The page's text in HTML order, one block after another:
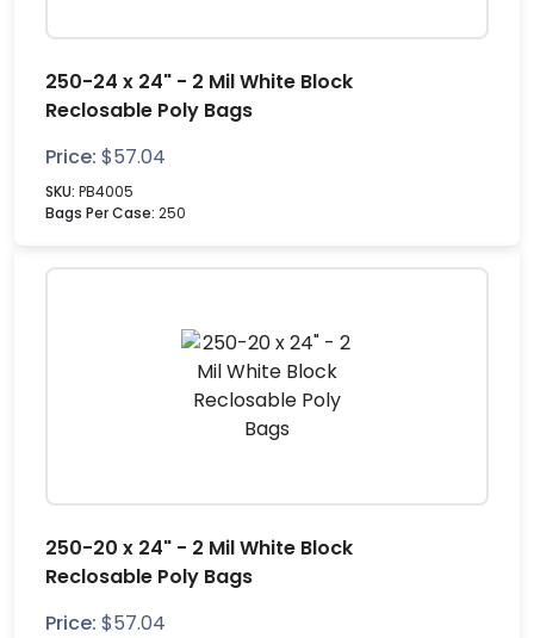
250-24 x 24" - 2 Mil White Block
Reclosable Poly Bags
Price: $57.04
SKU: PB4005
Bags Per Case: 250
250-20 x 24" - 2 Mil White Block
Reclosable Poly Bags
Price: $57.04